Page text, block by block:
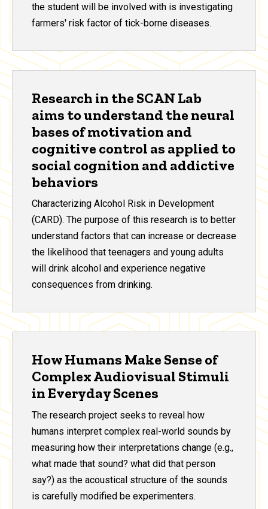
the student will be involved with is investigating
farmers' risk factor of tick-borne diseases.
Research in the SCAN Lab
aims to understand the neural
bases of motivation and
cognitive control as applied to
social cognition and addictive
behaviors
Characterizing Alcohol Risk in Development
(CARD). The purpose of this research is to better
understand factors that can increase or decrease
the likelihood that teenagers and young adults
will drink alcohol and experience negative
consequences from drinking.
How Humans Make Sense of
Complex Audiovisual Stimuli
in Everyday Scenes
The research project seeks to reveal how
humans interpret complex real-world sounds by
measuring how their interpretations change (e.g.,
what made that sound? what did that person
say?) as the acoustical structure of the sounds
is carefully modified be experimenters.